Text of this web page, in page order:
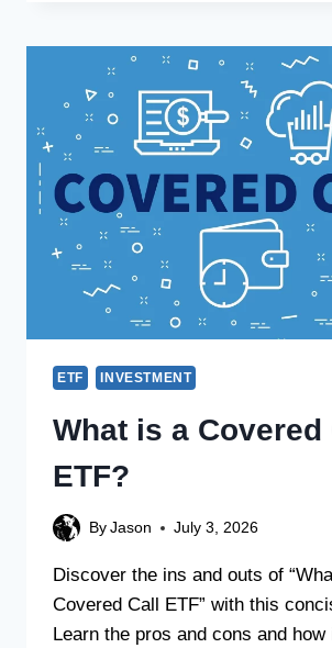
ETF INVESTMENT
What is a Covered
ETF?
By Jason July 3, 2026
Discover the ins and outs of
Covered Call ETF” with this
Learn the pros and cons and